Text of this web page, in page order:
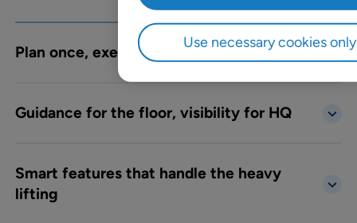
Plan once, execute everywhere
Guidance for the floor, visibility for HQ
Smart features that handle the heavy
lifting
Use necessary cookies only